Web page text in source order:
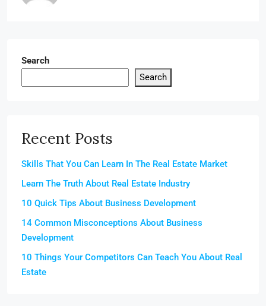
Search
Search
Recent Posts
Skills That You Can Learn In The Real Estate Market
Learn The Truth About Real Estate Industry
10 Quick Tips About Business Development
14 Common Misconceptions About Business
Development
10 Things Your Competitors Can Teach You About Real
Estate